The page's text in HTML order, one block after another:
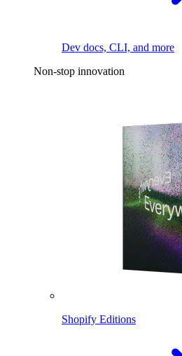
Dev docs, CLI, and more
Non-stop innovation
Shopify Editions